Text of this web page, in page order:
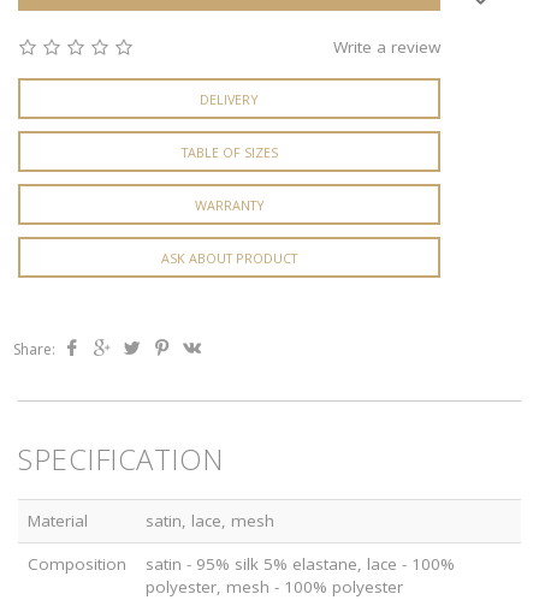
Write a review
DELIVERY
TABLE OF SIZES
WARRANTY
ASK ABOUT PRODUCT
Share:
SPECIFICATION
Material
satin, lace, mesh
Composition
satin - 95% silk 5% elastane, lace - 100%
polyester, mesh - 100% polyester